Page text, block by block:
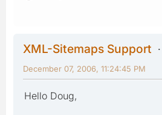
XML-Sitemaps Support
December 07, 2006, 11:24:45 PM
Hello Doug,